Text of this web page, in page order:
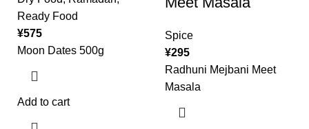
Ready Food
¥575
Moon Dates 500g
Add to cart
Spice
¥295
Radhuni Mejbani Meet
Masala